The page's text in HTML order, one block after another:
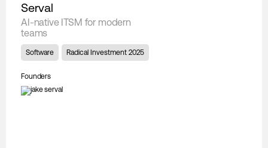
Serval
AI-native ITSM for modern
teams
Software Radical Investment 2025
Founders